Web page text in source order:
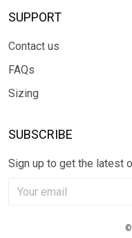
SUPPORT
Contact us
FAQs
Sizing
SUBSCRIBE
Sign up to get the latest